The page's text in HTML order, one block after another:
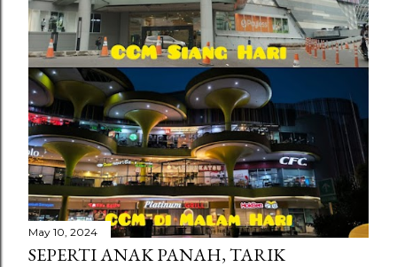
May 10, 2024
SEPERTI ANAK PANAH, TARIK